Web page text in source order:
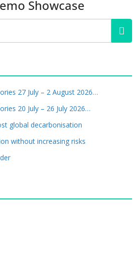
Showcase
27 July – 2 August 2026…
20 July – 26 July 2026…
global decarbonisation
without increasing risks